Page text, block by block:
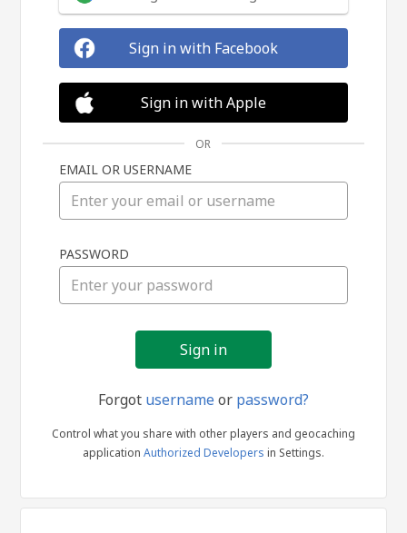
in
Sign in with Facebook
Sign in with Apple
OR
EMAIL OR USERNAME
PASSWORD
Forgot usernameor password?
Control what you share with other players and geocaching
application Authorized Developers in Settings.